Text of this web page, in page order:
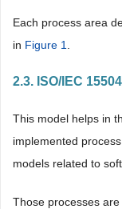
Each process area
in Figure 1
2.3. ISO/IEC 15504
This model helps in
implemented
models related to
Those processes